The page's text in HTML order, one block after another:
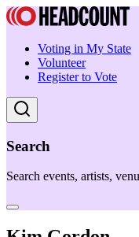
Voting in My State
Volunteer
Register to Vote
Search
Search events, artists,